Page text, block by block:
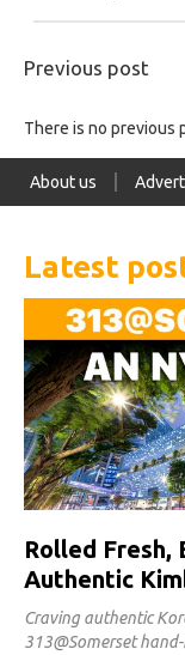
Previous post
There is no previous
About us
Latest
Rolled Fresh,
Authentic
Craving authentic
313@Somerset